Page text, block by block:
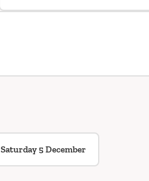
Saturday 5 December